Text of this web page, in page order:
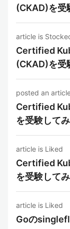
(CKAD)を受
article is
Certified
(CKAD)を受
posted an
Certified
を受験して
article is Liked
Certified
を受験して
article is Liked
Goの